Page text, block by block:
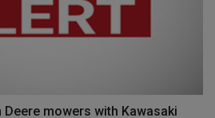
mowers with Kawasaki